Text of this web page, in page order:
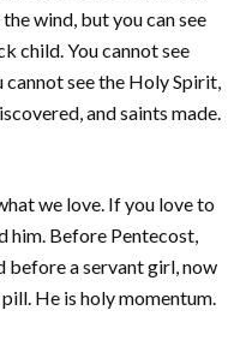
wind, but you can see
child. You cannot see
cannot see the Holy Spirit,
and saints made.
we love. If you love to
him. Before Pentecost,
before a servant girl, now
He is holy momentum.